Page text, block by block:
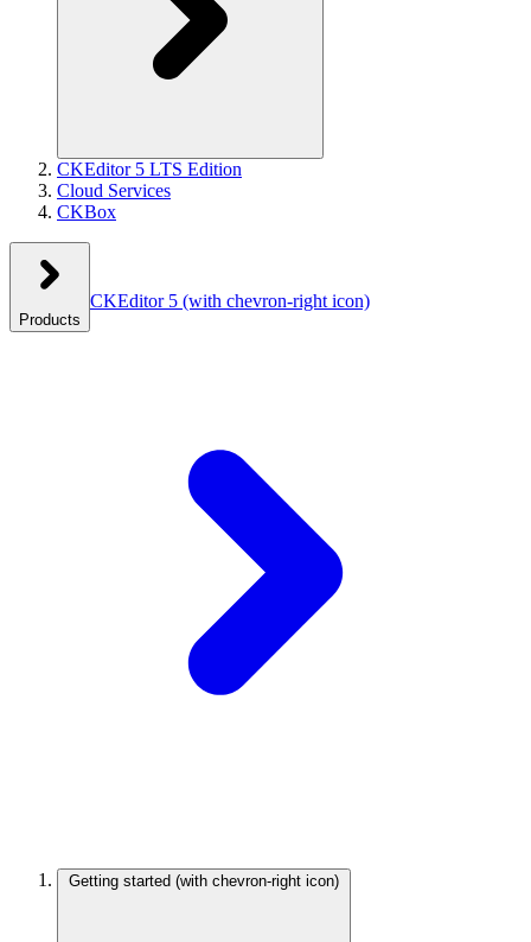
CKEditor 5 LTS Edition
Cloud Services
CKBox
Products
CKEditor 5 (with chevron-right icon)
Getting started (with chevron-right icon)